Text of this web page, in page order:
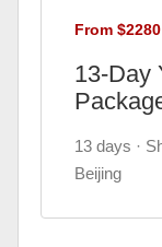
From $2280
13-Day
13 days ·
Beijing